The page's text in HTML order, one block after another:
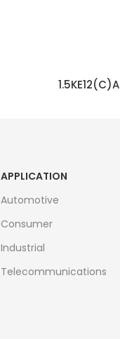
1.5KE12(C)A
APPLICATION
Automotive
Consumer
Industrial
Telecommunications